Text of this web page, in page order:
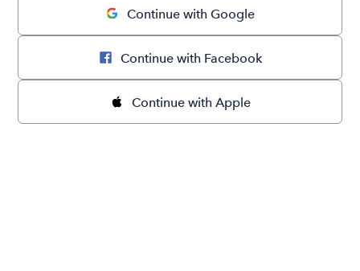
Continue with Google
Continue with Facebook
Continue with Apple